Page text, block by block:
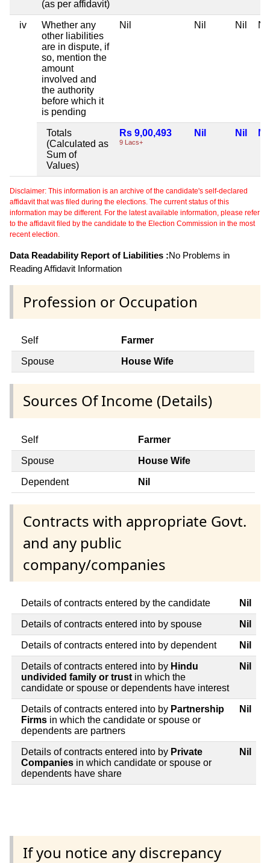
(as per affidavit)
iv
Whether any
other liabilities
are in dispute, if
so, mention the
amount
involved and
the authority
before which it
is pending
Nil Nil Nil Nil
Totals
(Calculated as
Sum of
Values)
Rs 9,00,493
9 Lacs+
Nil Nil Nil
Disclaimer: This information is an archive of the candidate's self-declared
affidavit that was filed during the elections. The current status of this
information may be different. For the latest available information, please refer
to the affidavit filed by the candidate to the Election Commission in the most
recent election.
Data Readability Report of Liabilities :No Problems in
Reading Affidavit Information
Profession or Occupation
Self Farmer
Spouse House Wife
Sources Of Income (Details)
Self Farmer
Spouse House Wife
Dependent Nil
Contracts with appropriate Govt.
and any public
company/companies
Details of contracts entered by the candidate Nil
Details of contracts entered into by spouse Nil
Details of contracts entered into by dependent Nil
Details of contracts entered into by Hindu
undivided family or trust in which the
candidate or spouse or dependents have interest
Nil
Details of contracts entered into by Partnership
Firms in which the candidate or spouse or
dependents are partners
Nil
Details of contracts entered into by Private
Companies in which candidate or spouse or
dependents have share
Nil
If you notice any discrepancy